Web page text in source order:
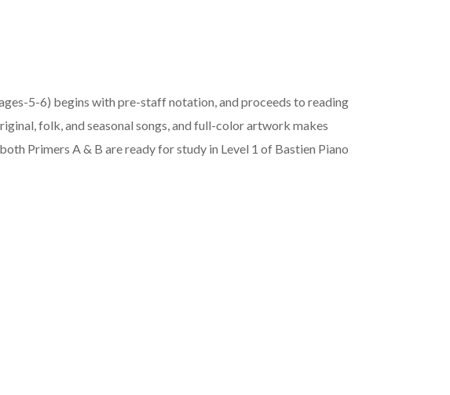
5-6) begins with pre-staff notation, and proceeds to reading
folk, and seasonal songs, and full-color artwork makes
Primers A & B are ready for study in Level 1 of Bastien Piano